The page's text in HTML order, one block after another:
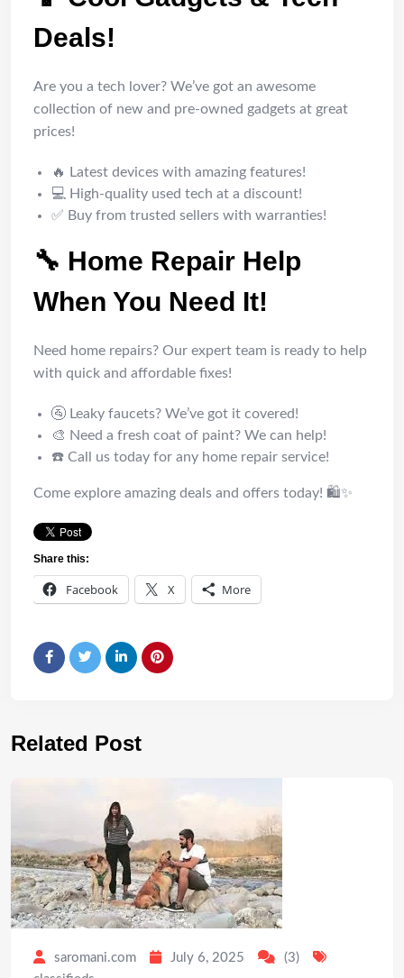
Deals!
Are you a tech lover? We’ve got an awesome
collection of new and pre-owned gadgets at great
prices!
🔥 Latest devices with amazing features!
💻 High-quality used tech at a discount!
✅ Buy from trusted sellers with warranties!
🔧 Home Repair Help
When You Need It!
Need home repairs? Our expert team is ready to help
with quick and affordable fixes!
🚰 Leaky faucets? We’ve got it covered!
🎨 Need a fresh coat of paint? We can help!
☎️ Call us today for any home repair service!
Come explore amazing deals and offers today! 🛍️✨
Share this:
Facebook X More
Related Post
saromani.com July 6, 2025
(3)